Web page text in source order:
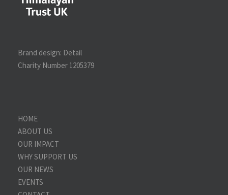
Brand design: Detail
Charity Number 1205379
HOME
ABOUT US
OUR IMPACT
WHY SUPPORT US
OUR NEWS
EVENTS